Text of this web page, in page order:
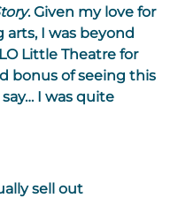
. Given my love for
I was beyond
Little Theatre for
bonus of seeing this
say… I was quite
sell out